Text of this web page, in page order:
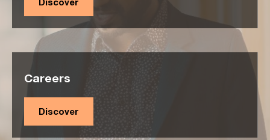
Careers
Discover